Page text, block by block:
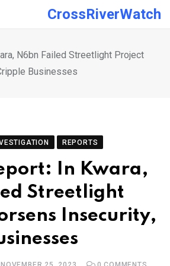
CrossRiverWatch
N6bn Failed Streetlight Project
Businesses
REPORTS
In Kwara,
Streetlight
Insecurity,